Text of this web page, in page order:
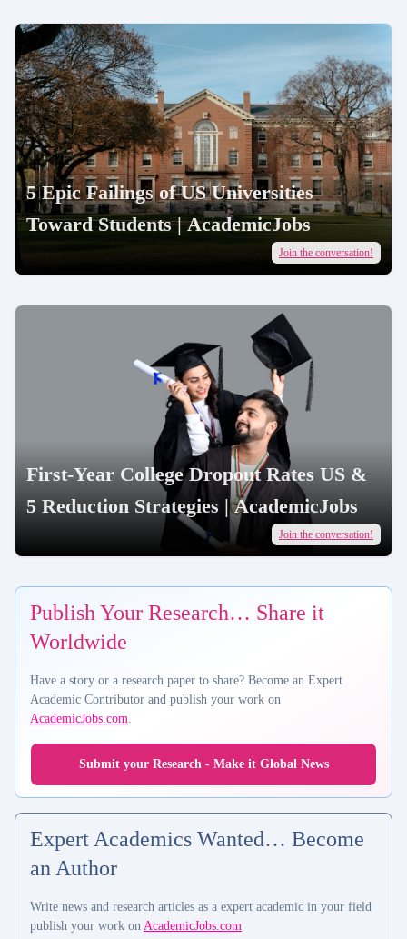
5 Epic Failings of US Universities
Toward Students | AcademicJobs
Join the conversation!
First-Year College Dropout Rates US &
5 Reduction Strategies | AcademicJobs
Join the conversation!
Publish Your Research… Share it
Worldwide
Have a story or a research paper to share? Become an Expert
Academic Contributor and publish your work on
AcademicJobs.com.
Submit your Research - Make it Global News
Expert Academics Wanted… Become
an Author
Write news and research articles as a expert academic in your field
publish your work on AcademicJobs.com